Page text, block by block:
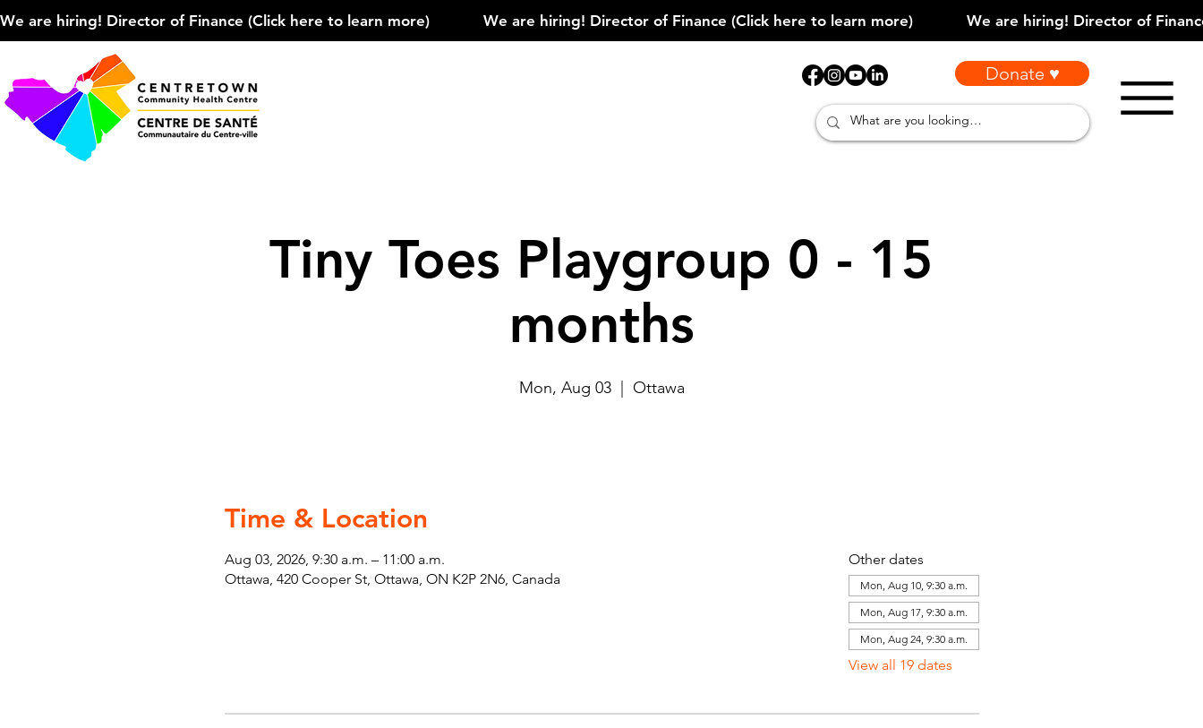
We are hiring! Director of Finance (Click here to learn more)
Donate ♥
Tiny Toes Playgroup 0 - 15
months
Mon, Aug 03
  |
Ottawa
Time & Location
Aug 03, 2026, 9:30 a.m. – 11:00 a.m.
Ottawa, 420 Cooper St, Ottawa, ON K2P 2N6, Canada
Other dates
Mon, Aug 10, 9:30 a.m.
Mon, Aug 17, 9:30 a.m.
Mon, Aug 24, 9:30 a.m.
View all 19 dates